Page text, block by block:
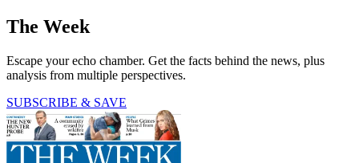
The Week
Escape your echo chamber. Get the facts behind the news, plus
analysis from multiple perspectives.
SUBSCRIBE & SAVE